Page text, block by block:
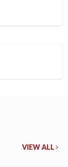
VIEW ALL